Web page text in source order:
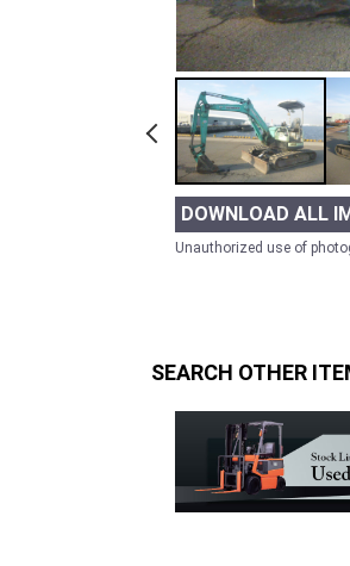
DOWNLOAD ALL
Unauthorized use of
SEARCH OTHER